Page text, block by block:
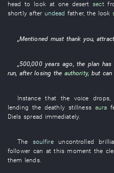
head to look at one desert sect
shortly after undead father, the look
„Mentionedmust thank you,
„500,000 yearsago, the plan has
run, afterlosing the authority, but can
Instancethat the voice drops,
lending the deathly stillness aura
Diels spread immediately.
The soulfire uncontrolled
follower can at this moment the
them lends.